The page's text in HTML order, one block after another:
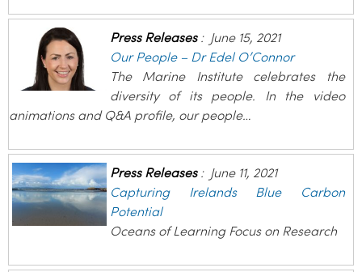
Press Releases: June 15, 2021
Our People – Dr Edel O’Connor
The Marine Institute celebrates the
diversity of its people. In the video
animations and Q&A profile, our people…
Press Releases: June 11, 2021
Capturing Irelands Blue Carbon
Potential
Oceans of Learning Focus on Research